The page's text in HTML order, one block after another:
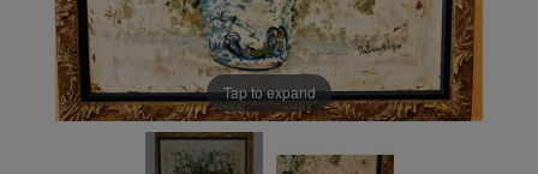
Tap to expand